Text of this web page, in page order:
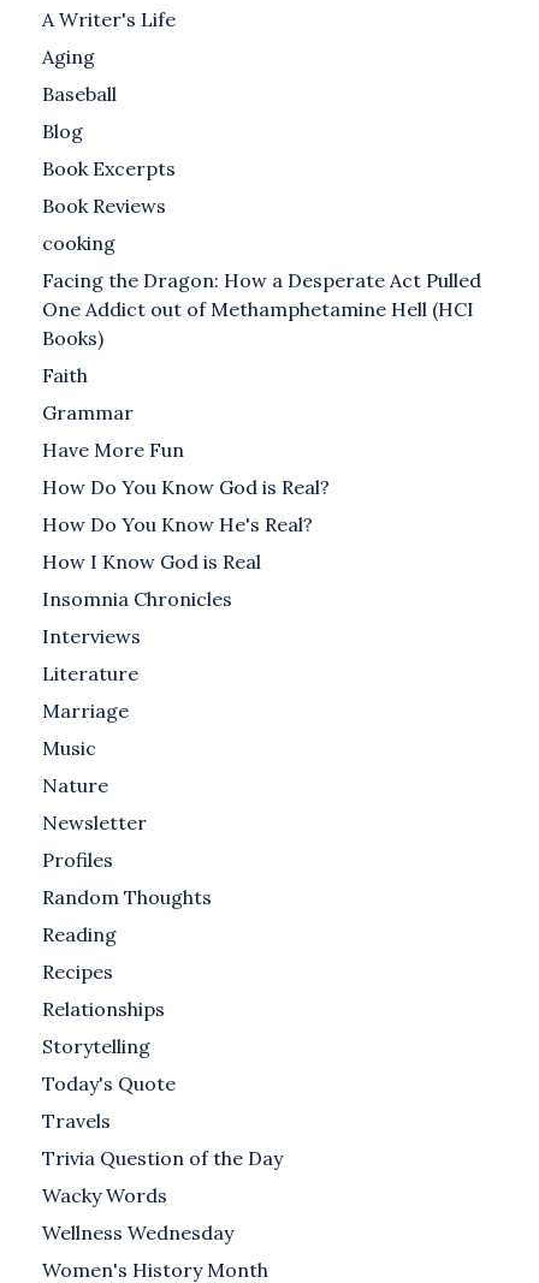
A Writer's Life
Aging
Baseball
Blog
Book Excerpts
Book Reviews
cooking
Facing the Dragon: How a Desperate Act Pulled
One Addict out of Methamphetamine Hell (HCI
Books)
Faith
Grammar
Have More Fun
How Do You Know God is Real?
How Do You Know He's Real?
How I Know God is Real
Insomnia Chronicles
Interviews
Literature
Marriage
Music
Nature
Newsletter
Profiles
Random Thoughts
Reading
Recipes
Relationships
Storytelling
Today's Quote
Travels
Trivia Question of the Day
Wacky Words
Wellness Wednesday
Women's History Month